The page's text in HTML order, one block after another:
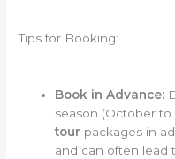
Tips for Booking:
Book in Advance:
season (October to
tour packages in
and can often lead